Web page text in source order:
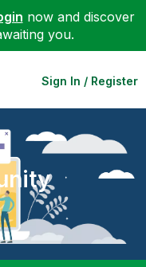
now and discover
you.
Sign In / Register